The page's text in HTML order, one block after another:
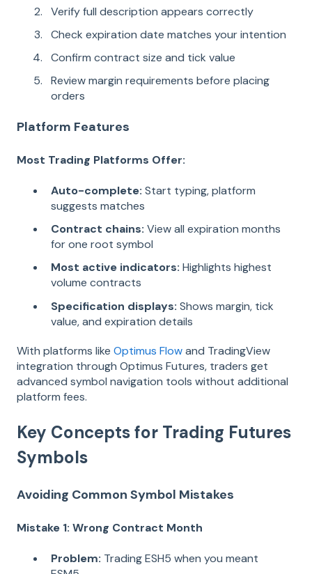
Verify full description appears correctly
Check expiration date matches your intention
Confirm contract size and tick value
Review margin requirements before placing
orders
Platform Features
Most Trading Platforms Offer:
Auto-complete: Start typing, platform
suggests matches
Contract chains: View all expiration months
for one root symbol
Most active indicators: Highlights highest
volume contracts
Specification displays: Shows margin, tick
value, and expiration details
With platforms like Optimus Flowand TradingView
integration through Optimus Futures, traders get
advanced symbol navigation tools without additional
platform fees.
Key Concepts for Trading Futures
Symbols
Avoiding Common Symbol Mistakes
Mistake 1: Wrong Contract Month
Problem: Trading ESH5 when you meant